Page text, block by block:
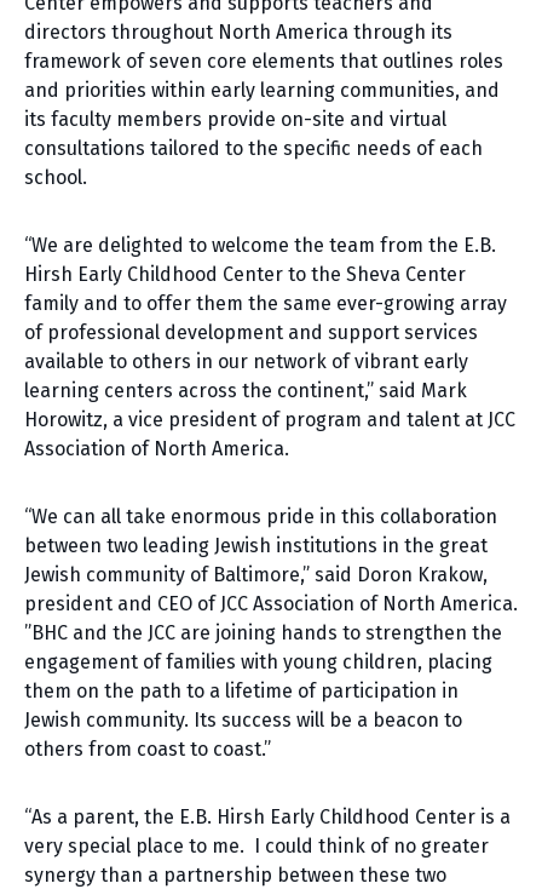
directors throughout North America through its
framework of seven core elements that outlines roles
and priorities within early learning communities, and
its faculty members provide on-site and virtual
consultations tailored to the specific needs of each
school.
“We are delighted to welcome the team from the E.B.
Hirsh Early Childhood Center to the Sheva Center
family and to offer them the same ever-growing array
of professional development and support services
available to others in our network of vibrant early
learning centers across the continent,” said Mark
Horowitz, a vice president of program and talent at JCC
Association of North America.
“We can all take enormous pride in this collaboration
between two leading Jewish institutions in the great
Jewish community of Baltimore,” said Doron Krakow,
president and CEO of JCC Association of North America.
”BHC and the JCC are joining hands to strengthen the
engagement of families with young children, placing
them on the path to a lifetime of participation in
Jewish community. Its success will be a beacon to
others from coast to coast.”
“As a parent, the E.B. Hirsh Early Childhood Center is a
very special place to me. I could think of no greater
synergy than a partnership between these two